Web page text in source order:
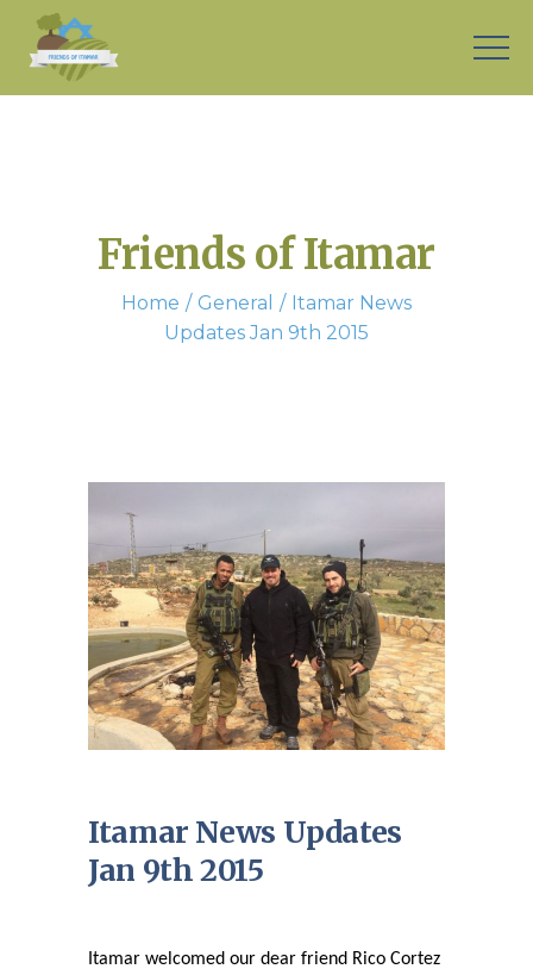
Friends of Itamar
Home General
Itamar News
Updates Jan 9th 2015
Itamar News Updates
Jan 9th 2015
Itamar welcomed our dear friend Rico Cortez